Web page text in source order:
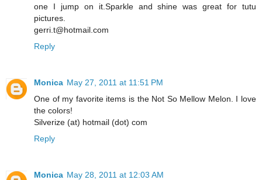
one I jump on it.Sparkle and shine was great for tutu
pictures.
gerri.t@hotmail.com
Reply
Monica May 27, 2011 at 11:51 PM
One of my favorite items is the Not So Mellow Melon. I love
the colors!
Silverize (at) hotmail (dot) com
Reply
Monica May 28, 2011 at 12:03 AM